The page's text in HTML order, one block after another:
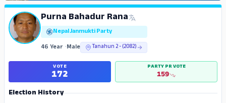
Purna Bahadur Rana
Nepal Janmukti Party
46 Year •Male Tanahun 2 - (2082)
VOTE
172
PARTY PR VOTE
159
Election History